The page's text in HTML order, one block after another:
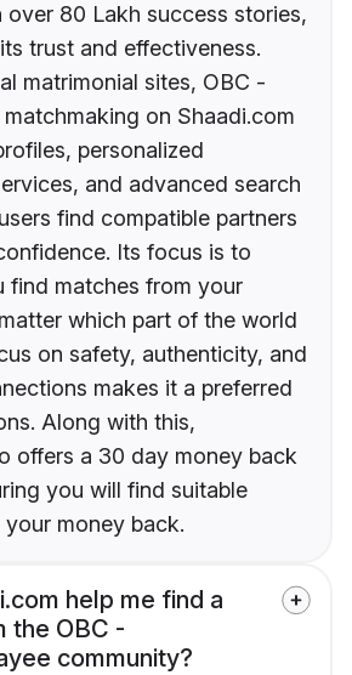
over 80 Lakh success stories,
trust and effectiveness.
matrimonial sites, OBC -
on Shaadi.com
personalized
and advanced search
find compatible partners
Its focus is to
find matches from your
which part of the world
on safety, authenticity, and
makes it a preferred
Along with this,
offers a 30 day money back
you will find suitable
money back.
help me find a
the OBC -
community?